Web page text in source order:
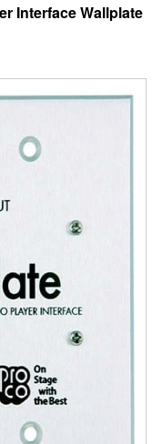
Interface Wallplate